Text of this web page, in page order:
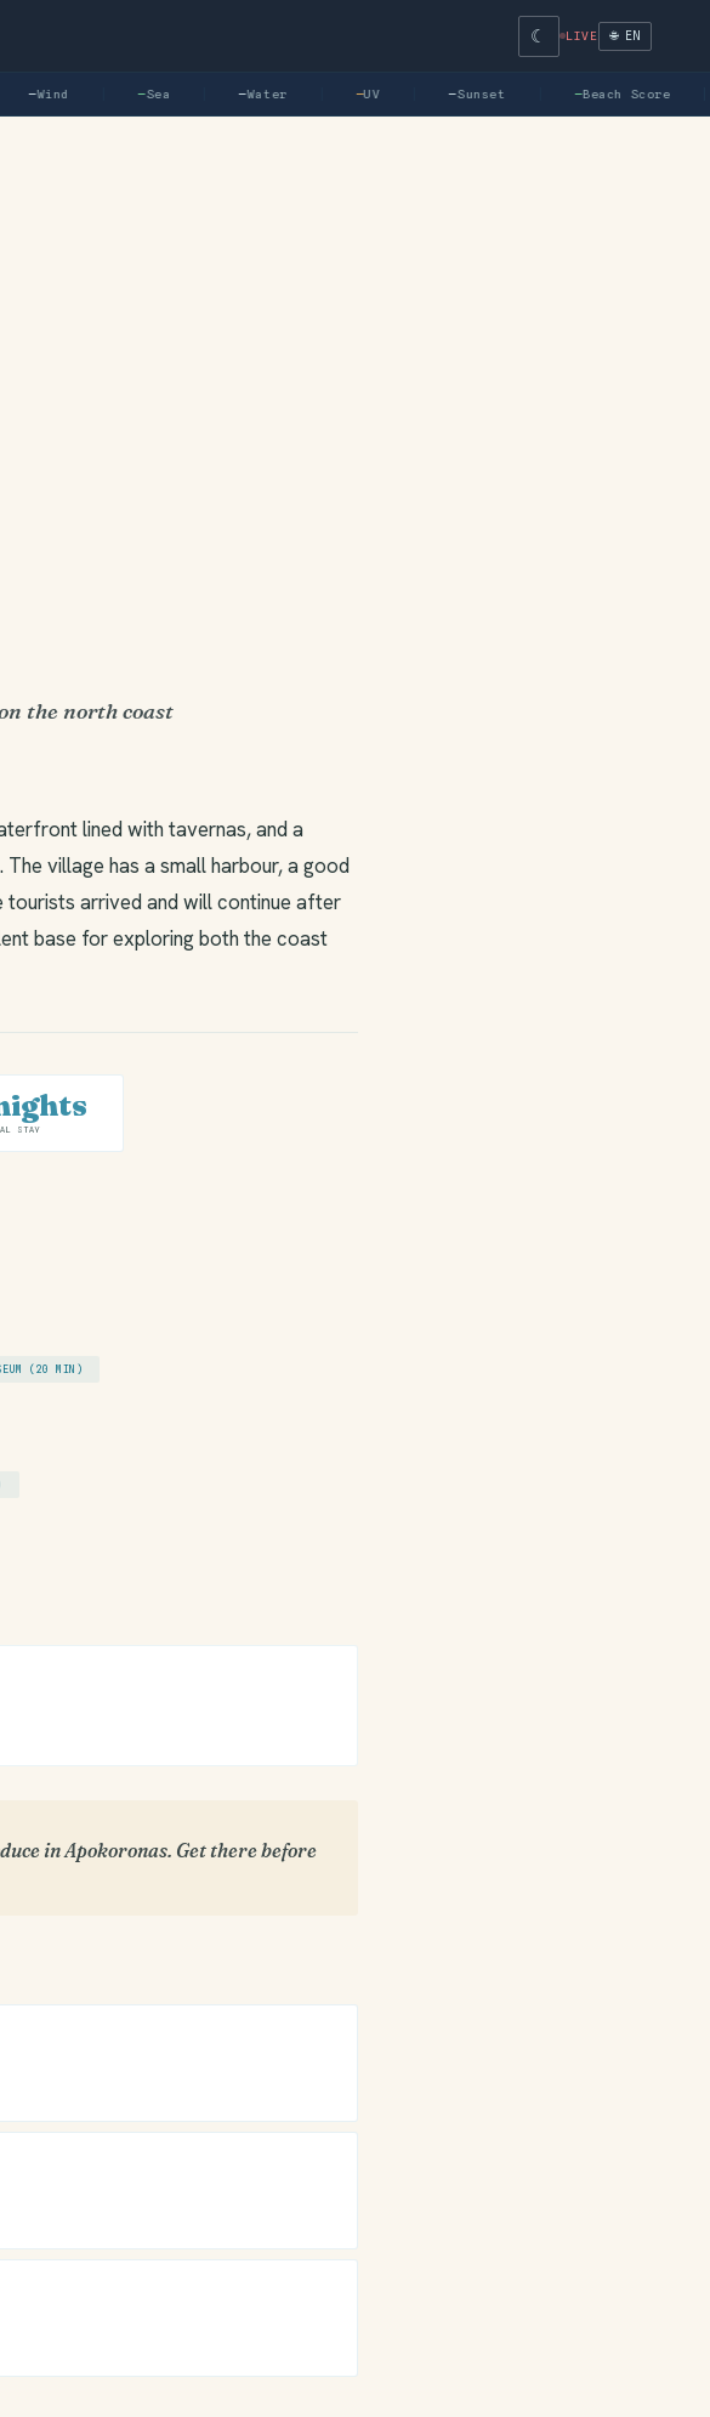
☾ LIVE 🌐 EN
Wind Sea Water UV Sunset Beach Score
the north coast
lined with tavernas, and a
village has a small harbour, a good
arrived and will continue after
base for exploring both the coast
STAY
(20 MIN)
in Apokoronas. Get there before